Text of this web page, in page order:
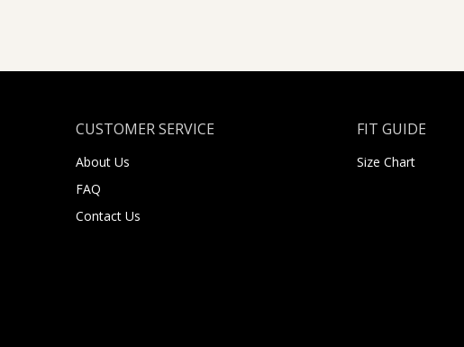
CUSTOMER SERVICE
About Us
FAQ
Contact Us
FIT GUIDE
Size Chart